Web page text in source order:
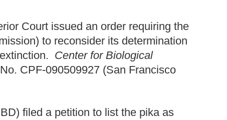
Court issued an order requiring the
to reconsider its determination
Center for Biological
CPF-090509927 (San Francisco
filed a petition to list the pika as